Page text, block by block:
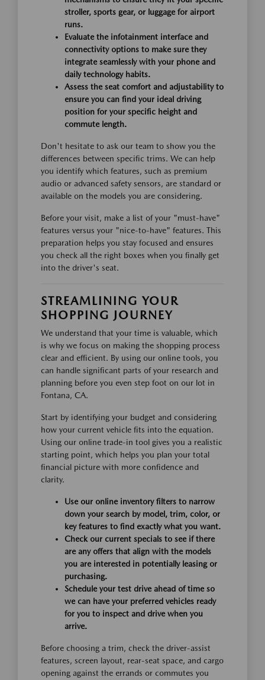
stroller, sports gear, or luggage for airport
runs.
Evaluate the infotainment interface and
connectivity options to make sure they
integrate seamlessly with your phone and
daily technology habits.
Assess the seat comfort and adjustability to
ensure you can find your ideal driving
position for your specific height and
commute length.
Don't hesitate to ask our team to show you the
differences between specific trims. We can help
you identify which features, such as premium
audio or advanced safety sensors, are standard or
available on the models you are considering.
Before your visit, make a list of your "must-have"
features versus your "nice-to-have" features. This
preparation helps you stay focused and ensures
you check all the right boxes when you finally get
into the driver's seat.
STREAMLINING YOUR
SHOPPING JOURNEY
We understand that your time is valuable, which
is why we focus on making the shopping process
clear and efficient. By using our online tools, you
can handle significant parts of your research and
planning before you even step foot on our lot in
Fontana, CA.
Start by identifying your budget and considering
how your current vehicle fits into the equation.
Using our online trade-in tool gives you a realistic
starting point, which helps you plan your total
financial picture with more confidence and
clarity.
Use our online inventory filters to narrow
down your search by model, trim, color, or
key features to find exactly what you want.
Check our current specials to see if there
are any offers that align with the models
you are interested in potentially leasing or
purchasing.
Schedule your test drive ahead of time so
we can have your preferred vehicles ready
for you to inspect and drive when you
arrive.
Before choosing a trim, check the driver-assist
features, screen layout, rear-seat space, and cargo
opening against the errands or commutes you